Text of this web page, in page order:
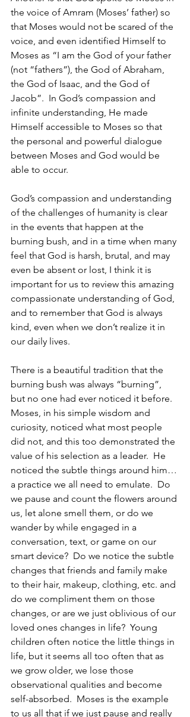
the voice of Amram (Moses’ father) so
that Moses would not be scared of the
voice, and even identified Himself to
Moses as “I am the God of your father
(not “fathers”), the God of Abraham,
the God of Isaac, and the God of
Jacob”.  In God’s compassion and
infinite understanding, He made
Himself accessible to Moses so that
the personal and powerful dialogue
between Moses and God would be
able to occur.
God’s compassion and understanding
of the challenges of humanity is clear
in the events that happen at the
burning bush, and in a time when many
feel that God is harsh, brutal, and may
even be absent or lost, I think it is
important for us to review this amazing
compassionate understanding of God,
and to remember that God is always
kind, even when we don’t realize it in
our daily lives.
There is a beautiful tradition that the
burning bush was always “burning”,
but no one had ever noticed it before.
Moses, in his simple wisdom and
curiosity, noticed what most people
did not, and this too demonstrated the
value of his selection as a leader.  He
noticed the subtle things around him…
a practice we all need to emulate.  Do
we pause and count the flowers around
us, let alone smell them, or do we
wander by while engaged in a
conversation, text, or game on our
smart device?  Do we notice the subtle
changes that friends and family make
to their hair, makeup, clothing, etc. and
do we compliment them on those
changes, or are we just oblivious of our
loved ones changes in life?  Young
children often notice the little things in
life, but it seems all too often that as
we grow older, we lose those
observational qualities and become
self-absorbed.  Moses is the example
to us all that if we just pause and really